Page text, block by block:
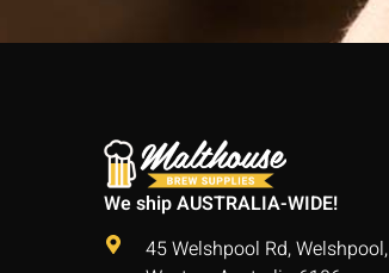
We ship AUSTRALIA-WIDE!
45 Welshpool Rd, Welshpool,